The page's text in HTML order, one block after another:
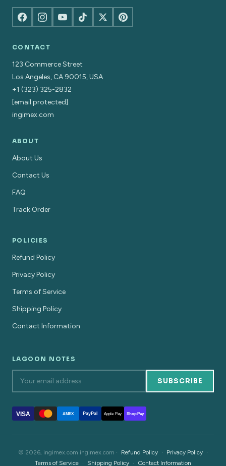
CONTACT
123 Commerce Street
Los Angeles, CA 90015, USA
+1 (323) 325-2832
[email protected]
ingimex.com
ABOUT
About Us
Contact Us
FAQ
Track Order
POLICIES
Refund Policy
Privacy Policy
Terms of Service
Shipping Policy
Contact Information
LAGOON NOTES
SUBSCRIBE
VISA AMEX PayPal Apple Pay Shop Pay
© 2026, ingimex.com ingimex.com · Refund Policy · Privacy Policy ·
Terms of Service · Shipping Policy · Contact Information